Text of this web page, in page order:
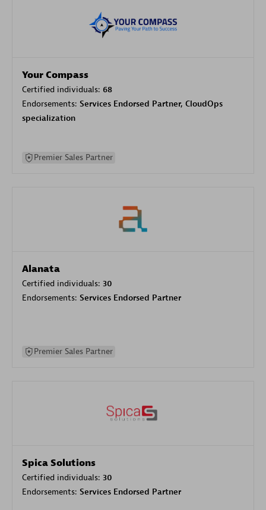
Your Compass
Certified individuals: 68
Endorsements: Services Endorsed Partner, CloudOps
specialization
Premier Sales Partner
Alanata
Certified individuals: 30
Endorsements: Services Endorsed Partner
Premier Sales Partner
Spica Solutions
Certified individuals: 30
Endorsements: Services Endorsed Partner